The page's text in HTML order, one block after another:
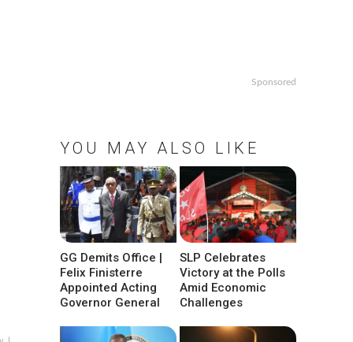
Sponsored
YOU MAY ALSO LIKE
GG Demits Office |
Felix Finisterre
Appointed Acting
Governor General
SLP Celebrates
Victory at the Polls
Amid Economic
Challenges